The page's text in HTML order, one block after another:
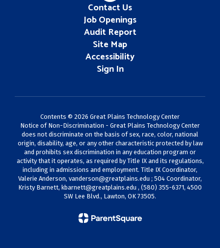
Contact Us
Job Openings
Audit Report
Site Map
Accessibility
Sign In
Contents © 2026 Great Plains Technology Center
Notice of Non-Discrimination - Great Plains Technology Center
does not discriminate on the basis of sex, race, color, national
origin, disability, age, or any other characteristic protected by law
and prohibits sex discrimination in any education program or
activity that it operates, as required by Title IX and its regulations,
including in admissions and employment. Title IX Coordinator,
Valerie Anderson, vanderson@greatplains.edu ; 504 Coordinator,
Kristy Barnett, kbarnett@greatplains.edu , (580) 355-6371, 4500
SW Lee Blvd., Lawton, OK 73505.